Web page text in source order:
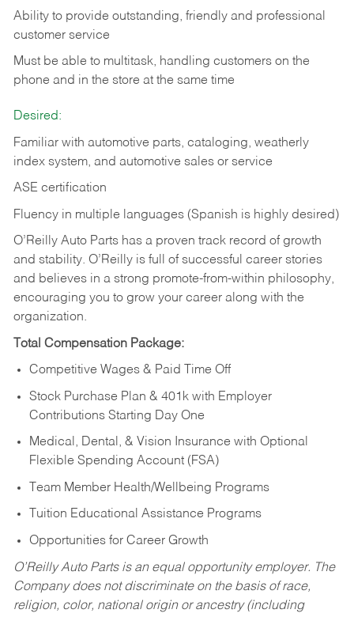
Ability to provide outstanding, friendly and professional
customer service
Must be able to multitask, handling customers on the
phone and in the store at the same time
Desired:
Familiar with automotive parts, cataloging, weatherly
index system, and automotive sales or service
ASE certification
Fluency in multiple languages (Spanish is highly desired)
O’Reilly Auto Parts has a proven track record of growth
and stability. O’Reilly is full of successful career stories
and believes in a strong promote-from-within philosophy,
encouraging you to grow your career along with the
organization.
Total Compensation Package:
Competitive Wages & Paid Time Off
Stock Purchase Plan & 401k with Employer
Contributions Starting Day One
Medical, Dental, & Vision Insurance with Optional
Flexible Spending Account (FSA)
Team Member Health/Wellbeing Programs
Tuition Educational Assistance Programs
Opportunities for Career Growth
O’Reilly Auto Parts is an equal opportunity employer. The
Company does not discriminate on the basis of race,
religion, color, national origin or ancestry (including